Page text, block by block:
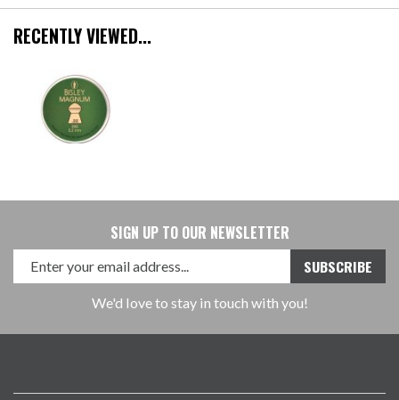
RECENTLY VIEWED...
SIGN UP TO OUR NEWSLETTER
We'd love to stay in touch with you!